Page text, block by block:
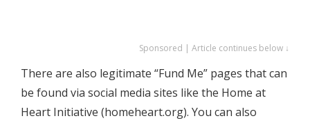
Sponsored | Article continues below ↓
There are also legitimate “Fund Me” pages that can
be found via social media sites like the Home at
Heart Initiative (homeheart.org). You can also